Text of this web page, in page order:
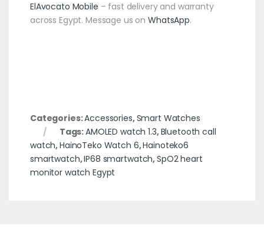
ElAvocato Mobile – fast delivery and warranty
across Egypt. Message us onWhatsApp.
Categories:Accessories,Smart Watches
Tags:AMOLED watch 1.3,Bluetooth call
watch,HainoTeko Watch 6,Hainoteko6
smartwatch,IP68 smartwatch,SpO2 heart
monitor watch Egypt